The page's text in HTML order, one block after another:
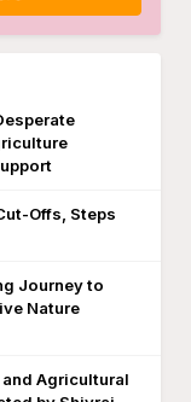
Offs, Steps
Journey to
Nature
Agricultural